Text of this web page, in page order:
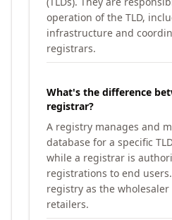
operation of the TLD,
infrastructure and
registrars.
What's the difference
registrar?
A registry manages and
database for a specific
while a registrar is
registrations to end
registry as the
retailers.